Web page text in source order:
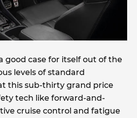
good case for itself out of the
levels of standard
this sub-thirty grand price
tech like forward-and-
cruise control and fatigue